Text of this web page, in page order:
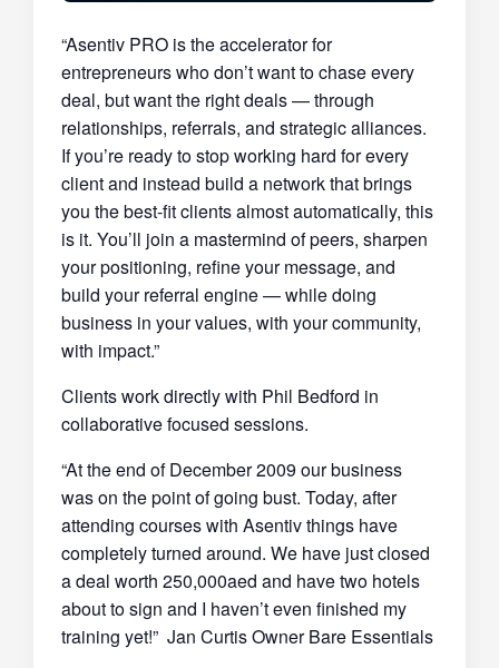
“Asentiv PRO is the accelerator for
entrepreneurs who don’t want to chase every
deal, but want the right deals — through
relationships, referrals, and strategic alliances.
If you’re ready to stop working hard for every
client and instead build a network that brings
you the best-fit clients almost automatically, this
is it. You’ll join a mastermind of peers, sharpen
your positioning, refine your message, and
build your referral engine — while doing
business in your values, with your community,
with impact.”
Clients work directly with Phil Bedford in
collaborative focused sessions.
“At the end of December 2009 our business
was on the point of going bust. Today, after
attending courses with Asentiv things have
completely turned around. We have just closed
a deal worth 250,000aed and have two hotels
about to sign and I haven’t even finished my
training yet!” Jan Curtis Owner Bare Essentials